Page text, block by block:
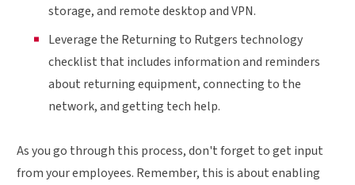
storage, and remote desktop and VPN.
Leverage the Returning to Rutgers technology
checklist that includes information and reminders
about returning equipment, connecting to the
network, and getting tech help.
As you go through this process, don't forget to get input
from your employees. Remember, this is about enabling